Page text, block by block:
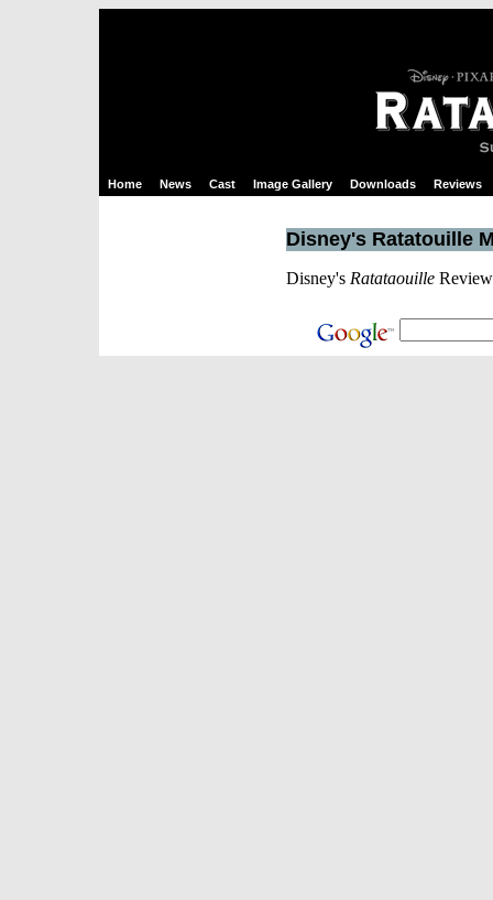
Home News Cast Image Gallery Downloads Reviews
Disney's Ratatouille
Disney's Ratataouille